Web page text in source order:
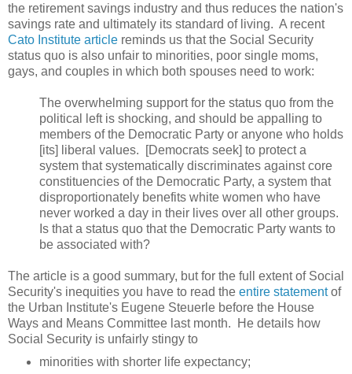
the retirement savings industry and thus reduces the nation's
savings rate and ultimately its standard of living. A recent
Cato Institute article reminds us that the Social Security
status quo is also unfair to minorities, poor single moms,
gays, and couples in which both spouses need to work:
The overwhelming support for the status quo from the
political left is shocking, and should be appalling to
members of the Democratic Party or anyone who holds
[its] liberal values. [Democrats seek] to protect a
system that systematically discriminates against core
constituencies of the Democratic Party, a system that
disproportionately benefits white women who have
never worked a day in their lives over all other groups.
Is that a status quo that the Democratic Party wants to
be associated with?
The article is a good summary, but for the full extent of Social
Security's inequities you have to read the entire statementof
the Urban Institute's Eugene Steuerle before the House
Ways and Means Committee last month. He details how
Social Security is unfairly stingy to
minorities with shorter life expectancy;